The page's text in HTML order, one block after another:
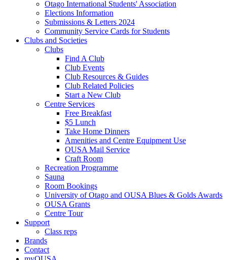
Otago International Students' Association
Elections Information
Submissions & Letters 2024
Community Service Cards for Students
Clubs and Societies
Clubs
Find A Club
Club Events
Club Resources & Guides
Club Related Policies
Start a New Club
Centre Services
Free Breakfast
$5 Lunch
Take Home Dinners
Amenities and Centre Equipment Use
OUSA Mail Service
Craft Room
Recreation Programme
Sauna
Room Bookings
University of Otago and OUSA Blues & Golds Awards
OUSA Grants
Centre Tour
Support
Class reps
Brands
Contact